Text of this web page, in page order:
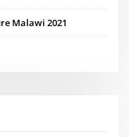
Malawi 2021